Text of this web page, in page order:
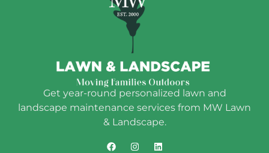
Get year-round personalized lawn and
landscape maintenance services from MW Lawn
& Landscape.